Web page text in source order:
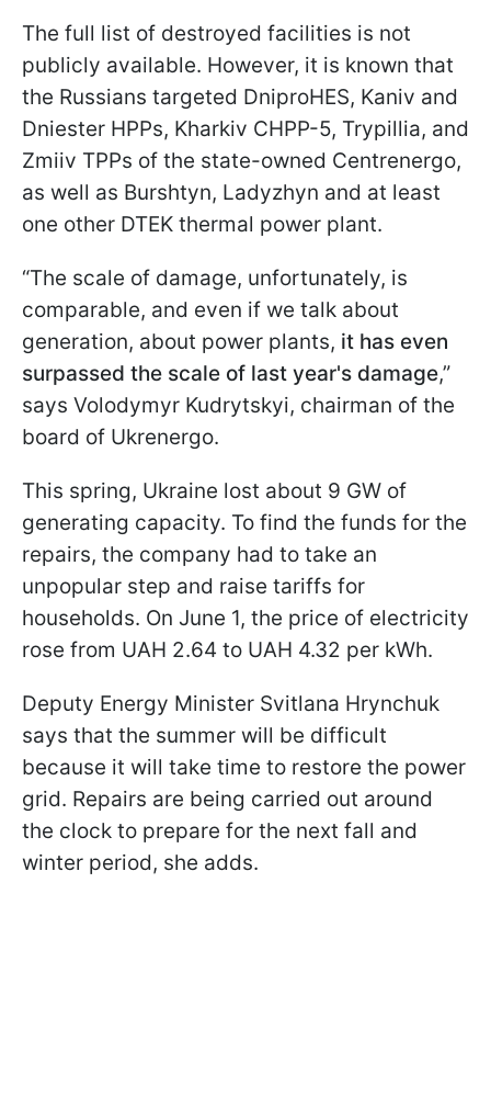
The full list of destroyed facilities is not
publicly available. However, it is known that
the Russians targeted DniproHES, Kaniv and
Dniester HPPs, Kharkiv CHPP-5, Trypillia, and
Zmiiv TPPs of the state-owned Centrenergo,
as well as Burshtyn, Ladyzhyn and at least
one other DTEK thermal power plant.
“The scale of damage, unfortunately, is
comparable, and even if we talk about
generation, about power plants, it has even
surpassed the scale of last year's damage,”
says Volodymyr Kudrytskyi, chairman of the
board of Ukrenergo.
This spring, Ukraine lost about 9 GW of
generating capacity. To find the funds for the
repairs, the company had to take an
unpopular step and raise tariffs for
households. On June 1, the price of electricity
rose from UAH 2.64 to UAH 4.32 per kWh.
Deputy Energy Minister Svitlana Hrynchuk
says that the summer will be difficult
because it will take time to restore the power
grid. Repairs are being carried out around
the clock to prepare for the next fall and
winter period, she adds.